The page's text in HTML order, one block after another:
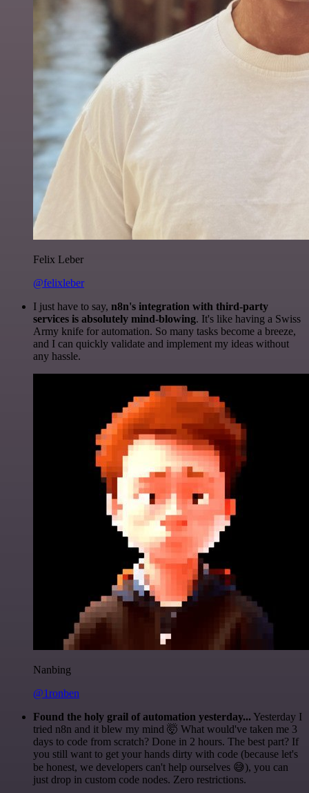
Felix Leber
@felixleber
I just have to say, n8n's integration with third-party
services is absolutely mind-blowing. It's like having a Swiss
Army knife for automation. So many tasks become a breeze,
and I can quickly validate and implement my ideas without
any hassle.
Nanbing
@1ronben
Found the holy grail of automation yesterday... Yesterday I
tried n8n and it blew my mind 🤯 What would've taken me 3
days to code from scratch? Done in 2 hours. The best part? If
you still want to get your hands dirty with code (because let's
be honest, we developers can't help ourselves 😅), you can
just drop in custom code nodes. Zero restrictions.